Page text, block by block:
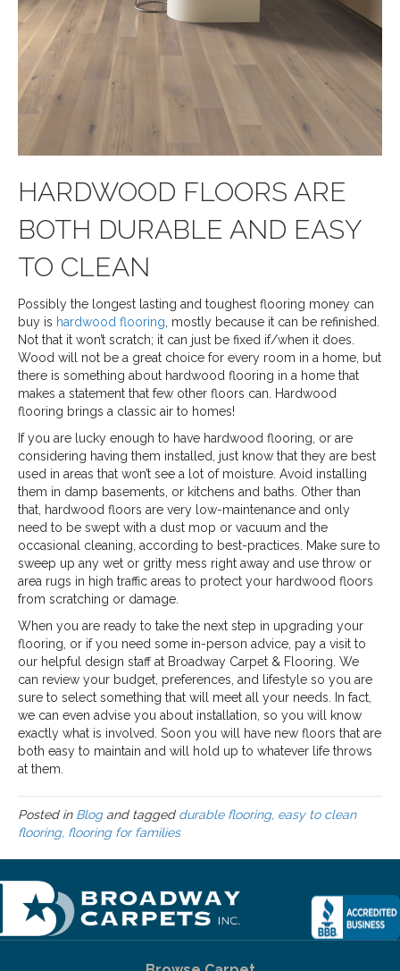
HARDWOOD FLOORS ARE
BOTH DURABLE AND EASY
TO CLEAN
Possibly the longest lasting and toughest flooring money can
buy is hardwood flooring , mostly because it can be refinished.
Not that it won’t scratch; it can just be fixed if/when it does.
Wood will not be a great choice for every room in a home, but
there is something about hardwood flooring in a home that
makes a statement that few other floors can. Hardwood
flooring brings a classic air to homes!
If you are lucky enough to have hardwood flooring, or are
considering having them installed, just know that they are best
used in areas that won’t see a lot of moisture. Avoid installing
them in damp basements, or kitchens and baths. Other than
that, hardwood floors are very low-maintenance and only
need to be swept with a dust mop or vacuum and the
occasional cleaning, according to best-practices. Make sure to
sweep up any wet or gritty mess right away and use throw or
area rugs in high traffic areas to protect your hardwood floors
from scratching or damage.
When you are ready to take the next step in upgrading your
flooring, or if you need some in-person advice, pay a visit to
our helpful design staff at Broadway Carpet & Flooring. We
can review your budget, preferences, and lifestyle so you are
sure to select something that will meet all your needs. In fact,
we can even advise you about installation, so you will know
exactly what is involved. Soon you will have new floors that are
both easy to maintain and will hold up to whatever life throws
at them.
Posted in Blogand tagged durable flooring, easy to clean
flooring, flooring for families